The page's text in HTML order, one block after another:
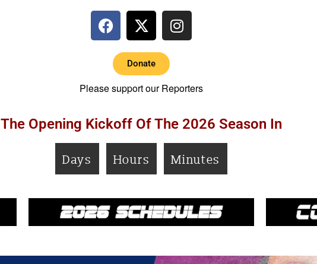
Donate
Please support our Reporters
The Opening Kickoff Of The 2026 Season In
Days Hours Minutes